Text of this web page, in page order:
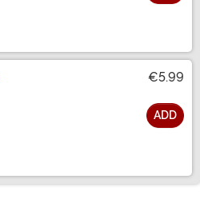
€5.99
ADD